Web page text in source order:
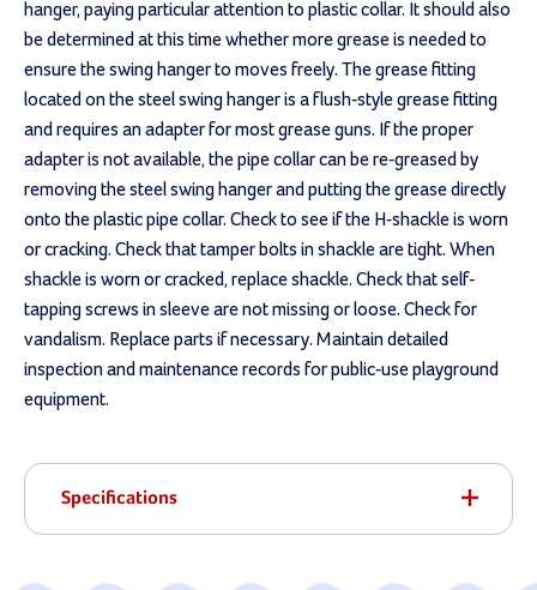
hanger, paying particular attention to plastic collar. It should also
be determined at this time whether more grease is needed to
ensure the swing hanger to moves freely. The grease fitting
located on the steel swing hanger is a flush-style grease fitting
and requires an adapter for most grease guns. If the proper
adapter is not available, the pipe collar can be re-greased by
removing the steel swing hanger and putting the grease directly
onto the plastic pipe collar. Check to see if the H-shackle is worn
or cracking. Check that tamper bolts in shackle are tight. When
shackle is worn or cracked, replace shackle. Check that self-
tapping screws in sleeve are not missing or loose. Check for
vandalism. Replace parts if necessary. Maintain detailed
inspection and maintenance records for public-use playground
equipment.
Specifications